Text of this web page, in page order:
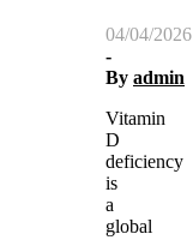
04/04/2026
-
By admin
Vitamin
D
deficiency
is
a
global